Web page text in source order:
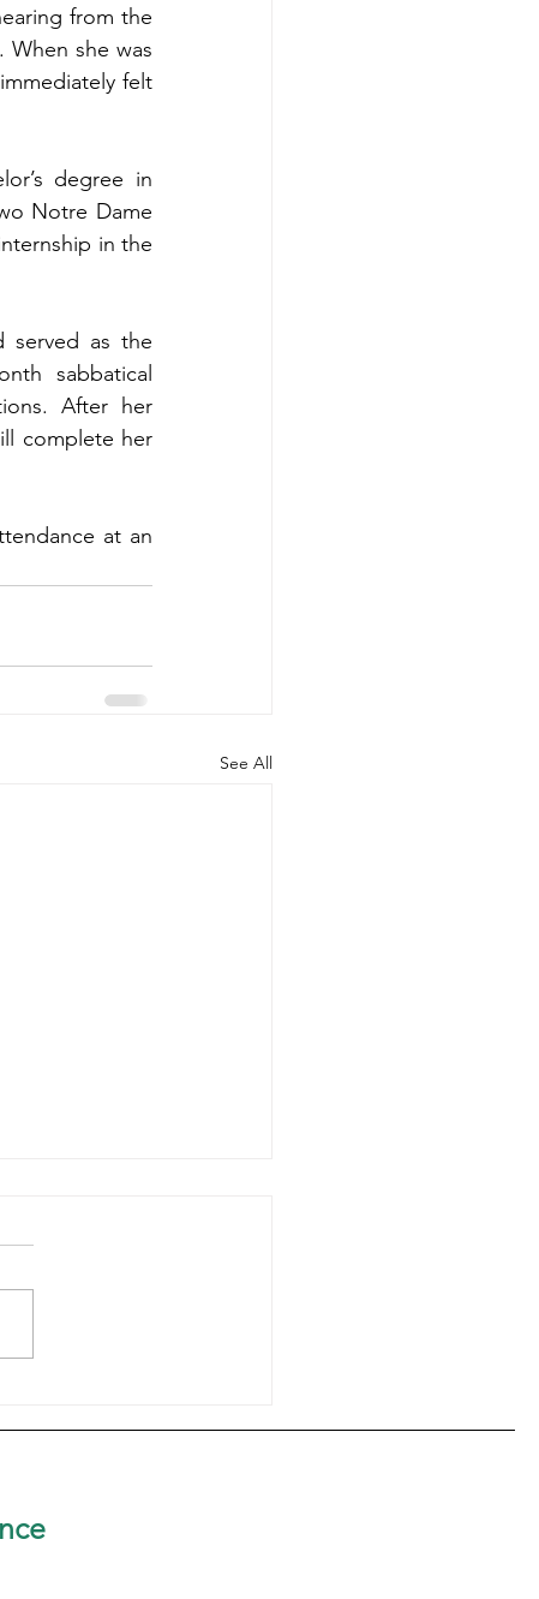
from the
When she was
felt
degree in
Notre Dame
in the
served as the
sabbatical
After her
complete her
at an
See All
60th Jubilee